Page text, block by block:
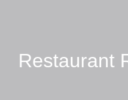
Restaurant